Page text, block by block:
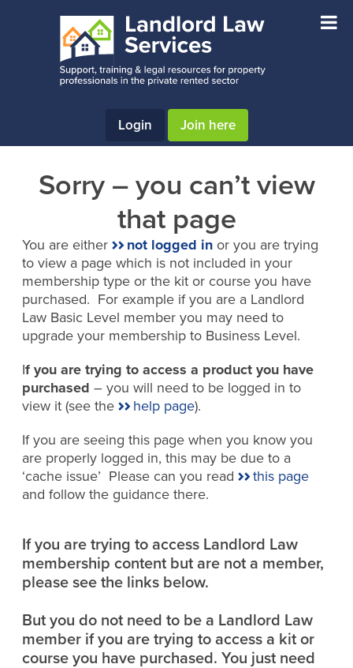
Login Join here
Sorry – you can’t view
that page
You are either not logged inor you are trying
to view a page which is not included in your
membership type or the kit or course you have
purchased. For example if you are a Landlord
Law Basic Level member you may need to
upgrade your membership to Business Level.
If you are trying to access a product you have
purchased – you will need to be logged in to
view it (see the
help page).
If you are seeing this page when you know you
are properly logged in, this may be due to a
‘cache issue’ Please can you read
this page
and follow the guidance there.
If you are trying to access Landlord Law
membership content but are not a member,
please see the links below.
But you do not need to be a Landlord Law
member if you are trying to access a kit or
course you have purchased. You just need